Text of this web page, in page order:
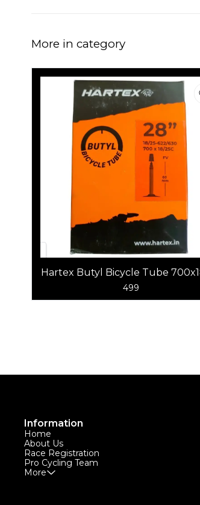
More in category
Hartex Butyl Bicycle Tube
499
Information
Home
About Us
Race Registration
Pro Cycling Team
More